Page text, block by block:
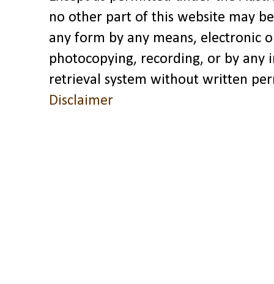
no other part of this website may
any form by any means, electronic
photocopying, recording, or by any
retrieval system without written
Disclaimer